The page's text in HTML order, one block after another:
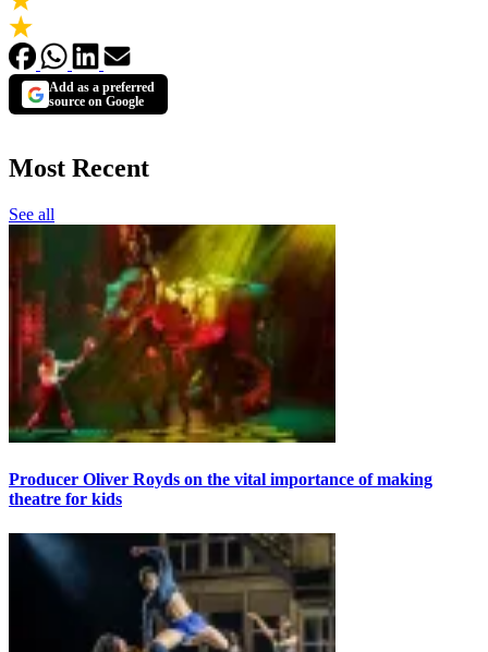
Add as a preferred
source on Google
Most Recent
See all
Producer Oliver Royds on the vital importance of making
theatre for kids